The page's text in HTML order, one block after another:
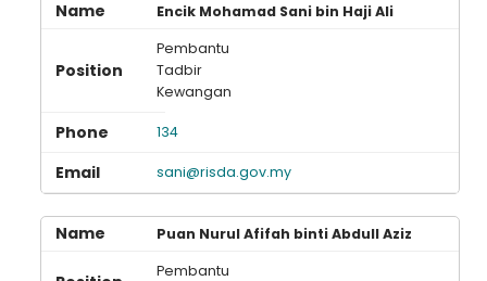
Encik Mohamad Sani bin Haji Ali
Pembantu
Tadbir
Kewangan
134
sani@risda.gov.my
Puan Nurul Afifah binti Abdull Aziz
Pembantu